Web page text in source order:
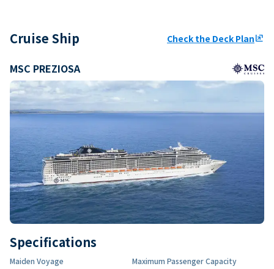
Cruise Ship Check the Deck Planungroup
MSC PREZIOSA
Specifications
Maiden Voyage Maximum Passenger Capacity